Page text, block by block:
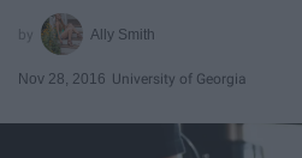
Ally Smith
Nov 28, 2016 University of Georgia